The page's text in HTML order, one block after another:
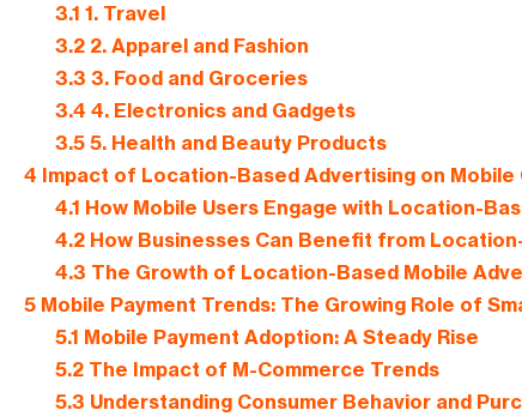
3.1 1. Travel
3.22. Apparel and Fashion
3.3 3. Food and Groceries
3.4 4. Electronics and Gadgets
3.55. Health and Beauty Products
4 Impact of Location-Based Advertising on Mobile
4.1 How Mobile Users Engage with Location-
4.2How Businesses Can Benefit from
4.3 The Growth of Location-Based Mobile
5 Mobile Payment Trends: The Growing Role of
5.1 Mobile Payment Adoption: A Steady Rise
5.2The Impact of M-Commerce Trends
5.3 Understanding Consumer Behavior and